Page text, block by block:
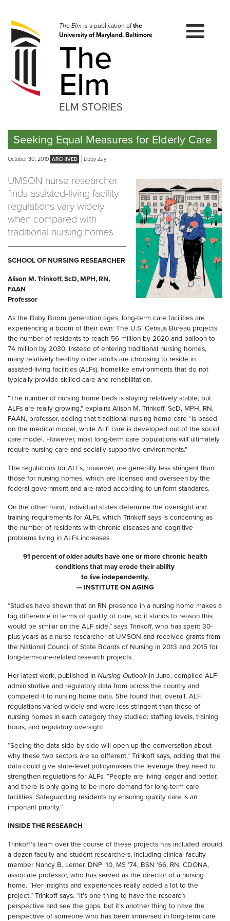
navigation
Skip
to
The Elmis a publication ofthe
University of Maryland, Baltimore
The
Elm
ELM STORIES
Seeking Equal Measures for Elderly Care
October 30, 2019 Libby Zay
UMSON nurse researcher
finds assisted-living facility
regulations vary widely
when compared with
traditional nursing homes.
SCHOOL OF NURSING RESEARCHER
Alison M. Trinkoff, ScD, MPH, RN,
FAAN
Professor
As the Baby Boom generation ages, long-term care facilities are
experiencing a boom of their own: The U.S. Census Bureau projects
the number of residents to reach 56 million by 2020 and balloon to
74 million by 2030. Instead of entering traditional nursing homes,
many relatively healthy older adults are choosing to reside in
assisted-living facilities (ALFs), homelike environments that do not
typically provide skilled care and rehabilitation.
“The number of nursing home beds is staying relatively stable, but
ALFs are really growing,” explains Alison M. Trinkoff, ScD, MPH, RN,
FAAN, professor, adding that traditional nursing home care “is based
on the medical model, while ALF care is developed out of the social
care model. However, most long-term care populations will ultimately
require nursing care and socially supportive environments.”
The regulations for ALFs, however, are generally less stringent than
those for nursing homes, which are licensed and overseen by the
federal government and are rated according to uniform standards.
On the other hand, individual states determine the oversight and
training requirements for ALFs, which Trinkoff says is concerning as
the number of residents with chronic diseases and cognitive
problems living in ALFs increases.
91 percent of older adults have one or more chronic health
conditions that may erode their ability
to live independently.
— INSTITUTE ON AGING
“Studies have shown that an RN presence in a nursing home makes a
big difference in terms of quality of care, so it stands to reason this
would be similar on the ALF side,” says Trinkoff, who has spent 30-
plus years as a nurse researcher at UMSON and received grants from
the National Council of State Boards of Nursing in 2013 and 2015 for
long-term-care-related research projects.
Her latest work, published in Nursing Outlookin June, compiled ALF
administrative and regulatory data from across the country and
compared it to nursing home data. She found that, overall, ALF
regulations varied widely and were less stringent than those of
nursing homes in each category they studied: staffing levels, training
hours, and regulatory oversight.
“Seeing the data side by side will open up the conversation about
why these two sectors are so different,” Trinkoff says, adding that the
data could give state-level policymakers the leverage they need to
strengthen regulations for ALFs. “People are living longer and better,
and there is only going to be more demand for long-term care
facilities. Safeguarding residents by ensuring quality care is an
important priority.”
INSIDE THE RESEARCH
Trinkoff’s team over the course of these projects has included around
a dozen faculty and student researchers, including clinical faculty
member Nancy B. Lerner, DNP ’10, MS ’74, BSN ’66, RN, CDONA,
associate professor, who has served as the director of a nursing
home. “Her insights and experiences really added a lot to the
project,” Trinkoff says. “It’s one thing to have the research
perspective and see the gaps, but it’s another thing to have the
perspective of someone who has been immersed in long-term care